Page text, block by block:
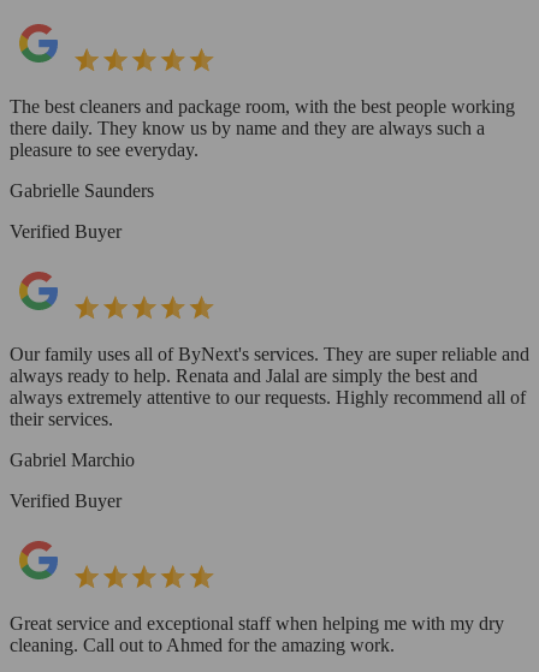
The best cleaners and package room, with the best people working
there daily. They know us by name and they are always such a
pleasure to see everyday.
Gabrielle Saunders
Verified Buyer
Our family uses all of ByNext's services. They are super reliable and
always ready to help. Renata and Jalal are simply the best and
always extremely attentive to our requests. Highly recommend all of
their services.
Gabriel Marchio
Verified Buyer
Great service and exceptional staff when helping me with my dry
cleaning. Call out to Ahmed for the amazing work.